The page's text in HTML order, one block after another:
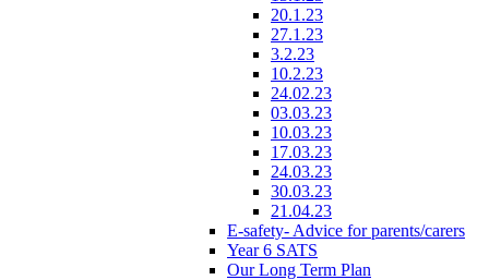
20.1.23
27.1.23
3.2.23
10.2.23
24.02.23
03.03.23
10.03.23
17.03.23
24.03.23
30.03.23
21.04.23
E-safety- Advice for parents/carers
Year 6 SATS
Our Long Term Plan